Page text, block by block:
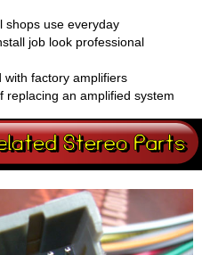
shops use everyday
job look professional
with factory amplifiers
replacing an amplified system